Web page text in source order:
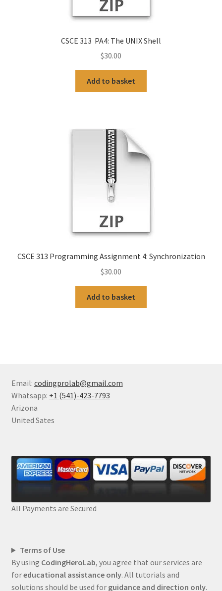
CSCE 313 PA4: The UNIX Shell
$30.00
Add to basket
CSCE 313 Programming Assignment 4: Synchronization
$30.00
Add to basket
Email: codingprolab@gmail.com
Whatsapp: +1 (541)-423-7793
Arizona
United Sates
All Payments are Secured
Terms of Use
By using CodingHeroLab, you agree that our services are
foreducational assistance only. All tutorials and
solutions should be used for guidance and direction only.